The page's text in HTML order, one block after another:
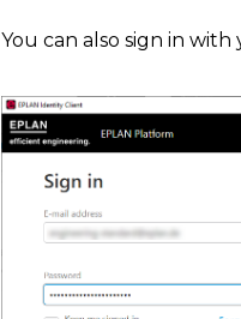
You can also sign in with